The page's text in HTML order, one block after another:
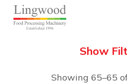
Show
Showing 65–65